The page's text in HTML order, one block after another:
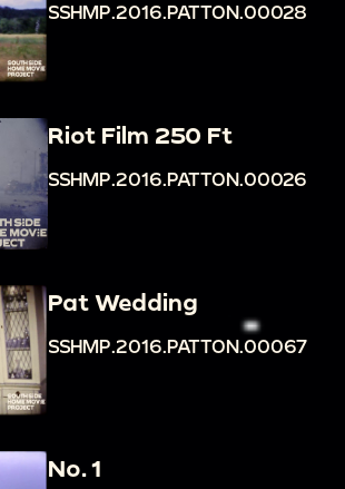
SSHMP.2016.PATTON.00028
Riot Film 250 Ft
SSHMP.2016.PATTON.00026
Pat Wedding
SSHMP.2016.PATTON.00067
No. 1